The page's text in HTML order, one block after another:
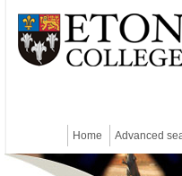
Home Advanced